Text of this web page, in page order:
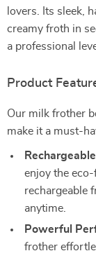
lovers. Its sleek,
creamy froth in
a professional
Product
Our milk frother
make it a must-
enjoy the
rechargeable
anytime.
Powerful
frother